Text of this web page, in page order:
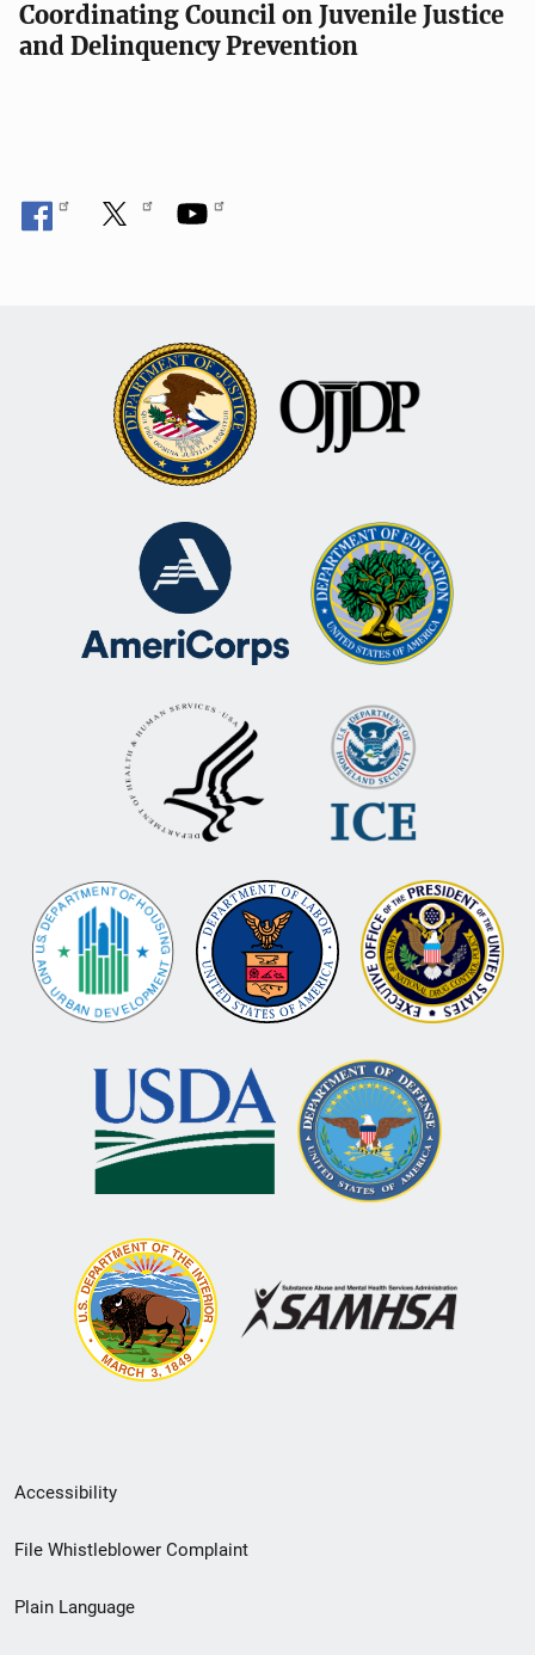
Coordinating Council on Juvenile Justice
and Delinquency Prevention
Secondary
Footer
menu
Accessibility
File Whistleblower Complaint
Plain Language